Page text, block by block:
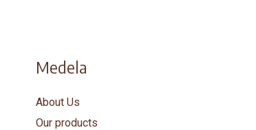
Medela
About Us
Our products